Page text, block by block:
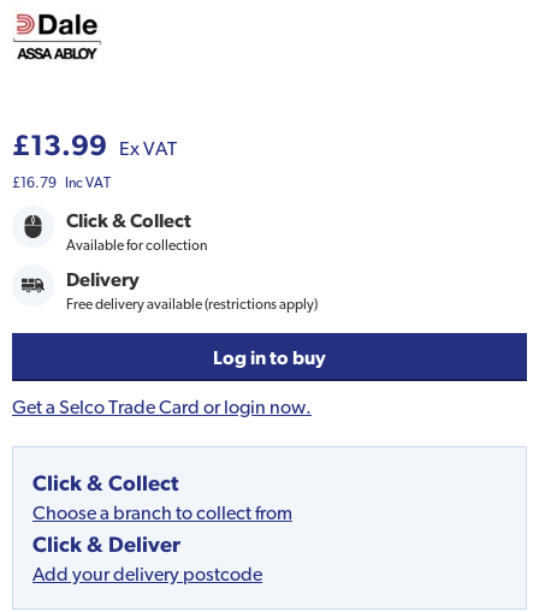
£13.99 Ex VAT
£16.79 Inc VAT
Click & Collect
Available for collection
Delivery
Free delivery available (restrictions apply)
Log in to buy
Get a Selco Trade Card or login now.
Click & Collect
Choose a branch to collect from
Click & Deliver
Add your delivery postcode